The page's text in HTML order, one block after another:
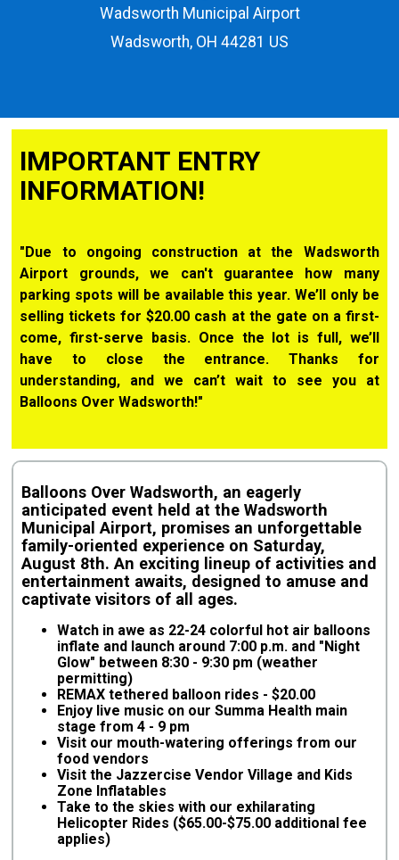
Wadsworth Municipal Airport
Wadsworth, OH 44281 US
IMPORTANT ENTRY
INFORMATION!
"Due to ongoing construction at the Wadsworth
Airport grounds, we can't guarantee how many
parking spots will be available this year. We’ll only be
selling tickets for $20.00 cash at the gate on a first-
come, first-serve basis. Once the lot is full, we’ll
have to close the entrance. Thanks for
understanding, and we can’t wait to see you at
Balloons Over Wadsworth!"
Balloons Over Wadsworth, an eagerly
anticipated event held at the Wadsworth
Municipal Airport, promises an unforgettable
family-oriented experience on Saturday,
August 8th. An exciting lineup of activities and
entertainment awaits, designed to amuse and
captivate visitors of all ages.
Watch in awe as 22-24 colorful hot air balloons
inflate and launch around 7:00 p.m. and "Night
Glow" between 8:30 - 9:30 pm (weather
permitting)
REMAX tethered balloon rides - $20.00
Enjoy live music on our Summa Health main
stage from 4 - 9 pm
Visit our mouth-watering offerings from our
food vendors
Visit the Jazzercise Vendor Village and Kids
Zone Inflatables
Take to the skies with our exhilarating
Helicopter Rides ($65.00-$75.00 additional fee
applies)